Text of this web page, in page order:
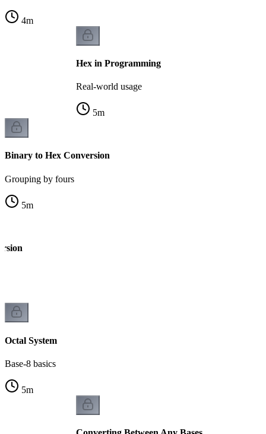
4m
Hex in Programming
Real-world usage
5m
Binary to Hex Conversion
Grouping by fours
5m
Octal System
Base-8 basics
5m